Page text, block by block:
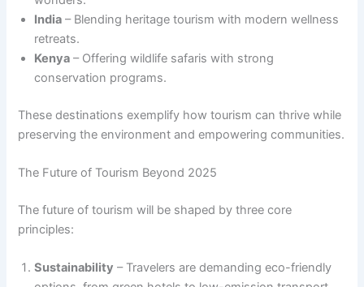
India – Blending heritage tourism with modern wellness
retreats.
Kenya – Offering wildlife safaris with strong
conservation programs.
These destinations exemplify how tourism can thrive while
preserving the environment and empowering communities.
The Future of Tourism Beyond 2025
The future of tourism will be shaped by three core
principles:
Sustainability – Travelers are demanding eco-friendly